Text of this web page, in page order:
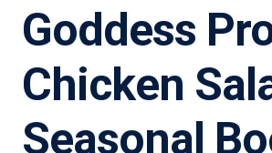
Goddess
Chicken
Seasonal